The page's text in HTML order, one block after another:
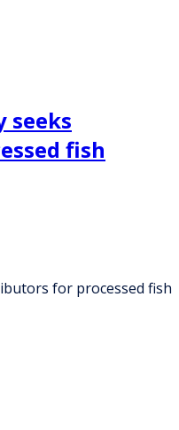
seeks
fish
for processed fish